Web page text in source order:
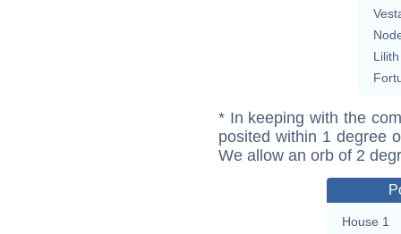
Lilith
* In keeping with the
posited within 1 degree
We allow an orb of 2
House 1